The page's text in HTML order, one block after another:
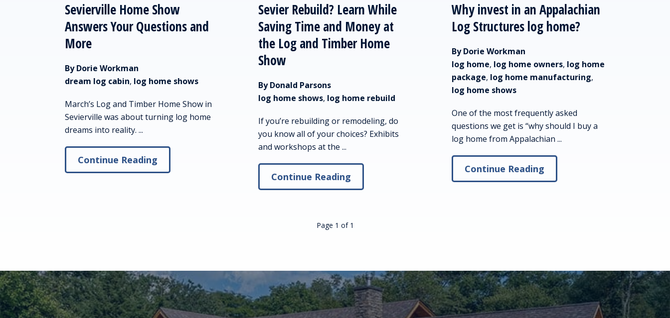
Sevierville Home Show
Answers Your Questions and
More
By Dorie Workman
dream log cabin, log home shows
March’s Log and Timber Home Show in
Sevierville was about turning log home
dreams into reality. ...
Continue Reading
Sevier Rebuild? Learn While
Saving Time and Money at
the Log and Timber Home
Show
By Donald Parsons
log home shows, log home rebuild
If you’re rebuilding or remodeling, do
you know all of your choices? Exhibits
and workshops at the ...
Continue Reading
Why invest in an Appalachian
Log Structures log home?
By Dorie Workman
log home, log home owners, log home
package, log home manufacturing,
log home shows
One of the most frequently asked
questions we get is “why should I buy a
log home from Appalachian ...
Continue Reading
Page 1 of 1